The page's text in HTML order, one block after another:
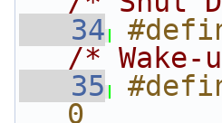
   34
/* Wake-
   35
0